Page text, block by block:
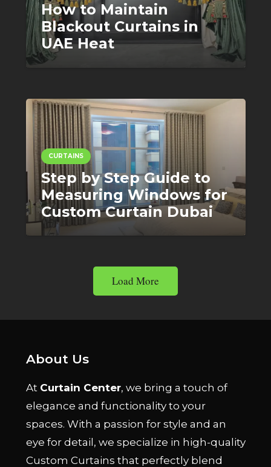
How to Maintain
Blackout Curtains in
UAE Heat
CURTAINS
Step by Step Guide to
Measuring Windows for
Custom Curtain Dubai
Load More
About Us
At Curtain Center, we bring a touch of
elegance and functionality to your
spaces. With a passion for style and an
eye for detail, we specialize in high-quality
Custom Curtains that perfectly blend